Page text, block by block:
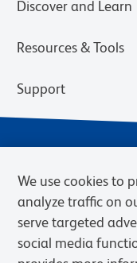
Discover and Learn
Resources & Tools
Support
We use cookies to
analyze traffic on
serve targeted
social media